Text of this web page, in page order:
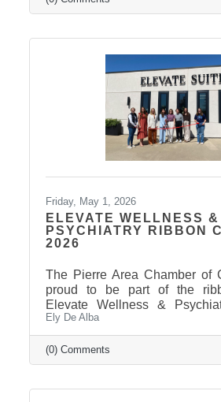
Friday, May 1, 2026
ELEVATE WELLNESS &
PSYCHIATRY RIBBON
2026
The Pierre Area Chamber of
proud to be part of the
Elevate Wellness &
2026! Elevate Wellness &
outpatient mental health
personalized psychiatric
medication management,
Ely De Alba
(0) Comments